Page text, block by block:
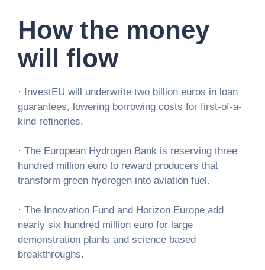
How the money
will flow
· InvestEU will underwrite two billion euros in loan
guarantees, lowering borrowing costs for first-of-a-
kind refineries.
· The European Hydrogen Bank is reserving three
hundred million euro to reward producers that
transform green hydrogen into aviation fuel.
· The Innovation Fund and Horizon Europe add
nearly six hundred million euro for large
demonstration plants and science based
breakthroughs.